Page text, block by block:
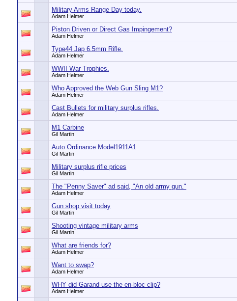
Military Arms Range Day today.
Adam Helmer
Piston Driven or Direct Gas Impingement?
Adam Helmer
Type44 Jap 6.5mm Rifle.
Adam Helmer
WWII War Trophies.
Adam Helmer
Who Approved the Web Gun Sling M1?
Adam Helmer
Cast Bullets for military surplus rifles.
Adam Helmer
M1 Carbine
Gil Martin
Auto Ordinance Model1911A1
Gil Martin
Military surplus rifle prices
Gil Martin
The "Penny Saver" ad said, "An old army gun."
Adam Helmer
Gun shop visit today
Gil Martin
Shooting vintage military arms
Gil Martin
What are friends for?
Adam Helmer
Want to swap?
Adam Helmer
WHY did Garand use the en-bloc clip?
Adam Helmer